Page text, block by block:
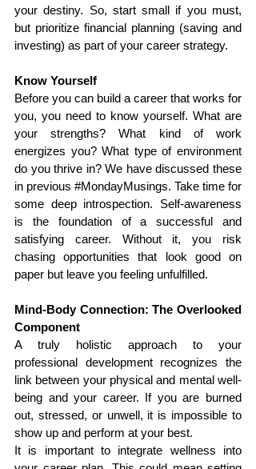
your destiny. So, start small if you must,
but prioritize financial planning (saving and
investing) as part of your career strategy.
Know Yourself
Before you can build a career that works for
you, you need to know yourself. What are
your strengths? What kind of work
energizes you? What type of environment
do you thrive in? We have discussed these
in previous #MondayMusings. Take time for
some deep introspection. Self-awareness
is the foundation of a successful and
satisfying career. Without it, you risk
chasing opportunities that look good on
paper but leave you feeling unfulfilled.
Mind-Body Connection: The Overlooked
Component
A truly holistic approach to your
professional development recognizes the
link between your physical and mental well-
being and your career. If you are burned
out, stressed, or unwell, it is impossible to
show up and perform at your best.
It is important to integrate wellness into